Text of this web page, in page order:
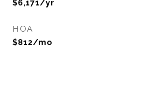
$6,171/yr
HOA
$812/mo